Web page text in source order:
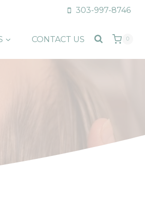
303-997-8746
CONTACT US 0